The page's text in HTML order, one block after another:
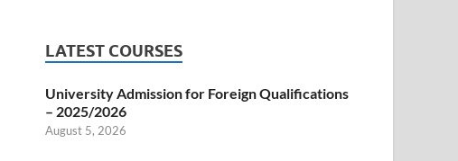
LATEST COURSES
University Admission for Foreign Qualifications
– 2025/2026
August 5, 2026